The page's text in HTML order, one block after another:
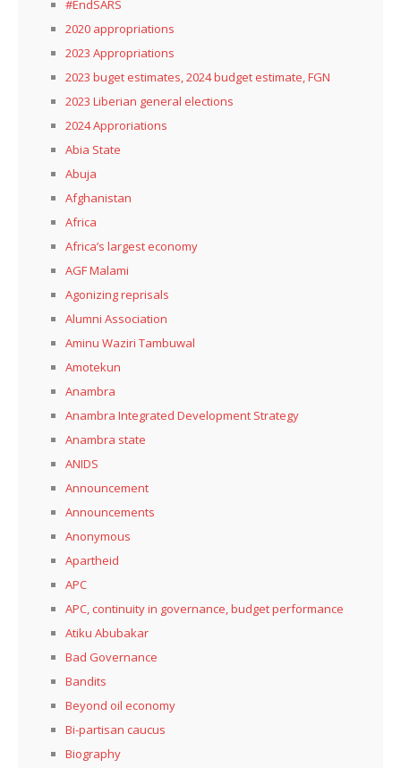
#EndSARS
2020 appropriations
2023 Appropriations
2023 buget estimates, 2024 budget estimate, FGN
2023 Liberian general elections
2024 Approriations
Abia State
Abuja
Afghanistan
Africa
Africa’s largest economy
AGF Malami
Agonizing reprisals
Alumni Association
Aminu Waziri Tambuwal
Amotekun
Anambra
Anambra Integrated Development Strategy
Anambra state
ANIDS
Announcement
Announcements
Anonymous
Apartheid
APC
APC, continuity in governance, budget performance
Atiku Abubakar
Bad Governance
Bandits
Beyond oil economy
Bi-partisan caucus
Biography